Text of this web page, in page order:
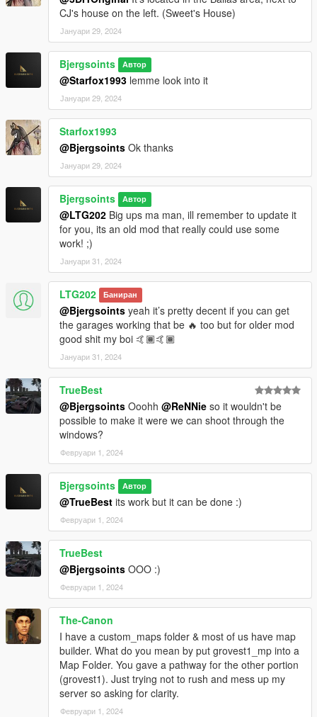
CJ's house on the left. (Sweet's House)
Јануари 29, 2024
Bjergsoints Автор
@Starfox1993 lemme look into it
Јануари 29, 2024
Starfox1993
@Bjergsoints Ok thanks
Јануари 29, 2024
Bjergsoints Автор
@LTG202 Big ups ma man, ill remember to update it
for you, its an old mod that really could use some
work! ;)
Јануари 31, 2024
LTG202 Баниран
@Bjergsoints yeah it’s pretty decent if you can get
the garages working that be 🔥 too but for older mod
good shit my boi 🤙🏾🤙🏾
Јануари 31, 2024
TrueBest
@Bjergsoints Ooohh @ReNNie so it wouldn't be
possible to make it were we can shoot through the
windows?
Февруари 1, 2024
Bjergsoints Автор
@TrueBest its work but it can be done :)
Февруари 1, 2024
TrueBest
@Bjergsoints OOO :)
Февруари 1, 2024
The-Canon
I have a custom_maps folder & most of us have map
builder. What do you mean by put grovest1_mp into a
Map Folder. You gave a pathway for the other portion
(grovest1). Just trying not to rush and mess up my
server so asking for clarity.
Февруари 1, 2024